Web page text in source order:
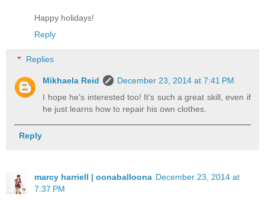
Happy holidays!
Reply
Replies
Mikhaela Reid
December 23, 2014 at 7:41 PM
I hope he's interested too! It's such a great skill, even if
he just learns how to repair his own clothes.
Reply
marcy harriell | oonaballoona December 23, 2014 at
7:37 PM